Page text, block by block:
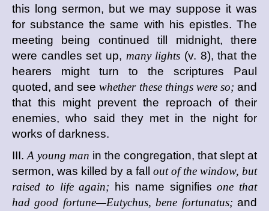
this long sermon, but we may suppose it was
for substance the same with his epistles. The
meeting being continued till midnight, there
were candles set up, many lights (v. 8), that the
hearers might turn to the scriptures Paul
quoted, and seewhether these things were so; and
that this might prevent the reproach of their
enemies, who said they met in the night for
works of darkness.
III. A young man in the congregation, that slept at
sermon, was killed by a fall out of the window, but
raised to life again; his name signifiesone that
had good fortune—Eutychus, bene fortunatus; and